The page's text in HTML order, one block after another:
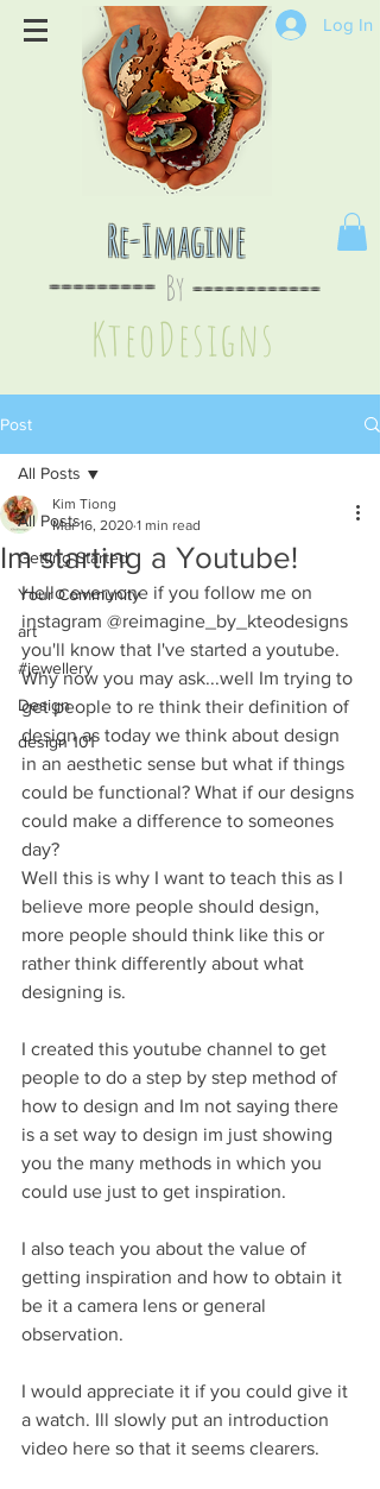
Log In
By
Re-Imagine
--------- ------------
KteoDesigns
Post
All Posts
Getting Started
Your Community
art
#jewellery
Design
design 101
All Posts
Im starting a Youtube!
Kim Tiong
Mar 16, 2020 1 min read
Hello everyone if you follow me on
instagram @reimagine_by_kteodesigns
you'll know that I've started a youtube.
Why now you may ask...well Im trying to
get people to re think their definition of
design as today we think about design
in an aesthetic sense but what if things
could be functional? What if our designs
could make a difference to someones
day?
Well this is why I want to teach this as I
believe more people should design,
more people should think like this or
rather think differently about what
designing is.
I created this youtube channel to get
people to do a step by step method of
how to design and Im not saying there
is a set way to design im just showing
you the many methods in which you
could use just to get inspiration.
I also teach you about the value of
getting inspiration and how to obtain it
be it a camera lens or general
observation.
I would appreciate it if you could give it
a watch. Ill slowly put an introduction
video here so that it seems clearers.